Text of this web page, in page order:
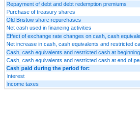
Repayment of debt and debt redemption premiums
Purchase of treasury shares
Old Bristow share repurchases
Net cash used in financing activities
Effect of exchange rate changes on cash, cash
Net increase in cash, cash equivalents and restricted
Cash, cash equivalents and restricted cash at
Cash, cash equivalents and restricted cash at end of
Cash paid during the period for:
Interest
Income taxes